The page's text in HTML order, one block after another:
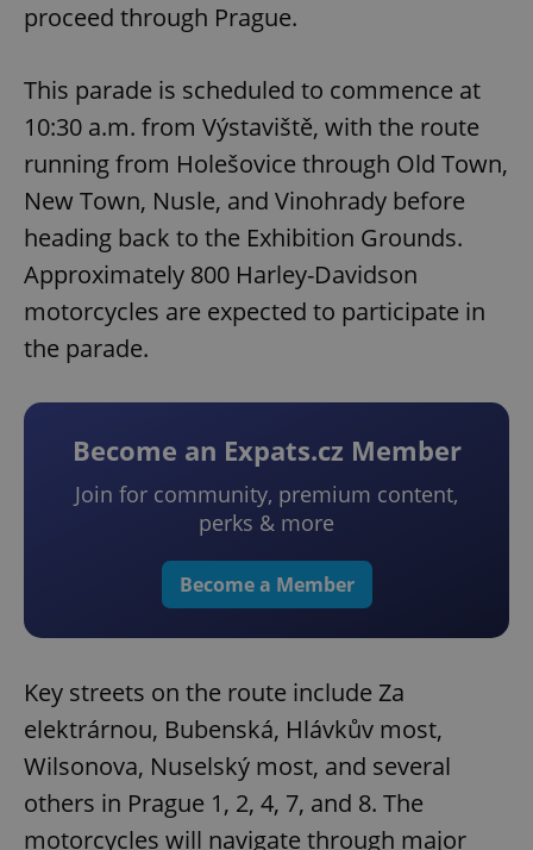
proceed through Prague.
This parade is scheduled to commence at
10:30 a.m. from Výstaviště, with the route
running from Holešovice through Old Town,
New Town, Nusle, and Vinohrady before
heading back to the Exhibition Grounds.
Approximately 800 Harley-Davidson
motorcycles are expected to participate in
the parade.
Become an Expats.cz Member
Join for community, premium content,
perks & more
Become a Member
Key streets on the route include Za
elektrárnou, Bubenská, Hlávkův most,
Wilsonova, Nuselský most, and several
others in Prague 1, 2, 4, 7, and 8. The
motorcycles will navigate through major